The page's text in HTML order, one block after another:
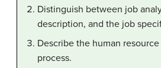
Distinguish between job
description, and the job
Describe the human
process.